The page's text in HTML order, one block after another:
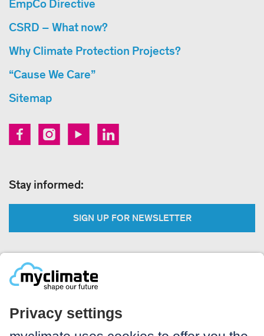
EmpCo Directive
CSRD – What now?
Why Climate Protection Projects?
“Cause We Care”
Sitemap
Stay informed:
SIGN UP FOR NEWSLETTER
Legal:
Imprint
Notice to users